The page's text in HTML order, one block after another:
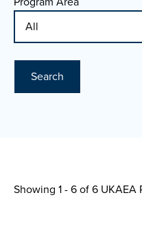
Search
Showing 1 - 6 of6 UKAEA